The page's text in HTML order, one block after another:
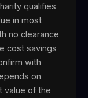
qualifies
in most
no clearance
cost savings
with
on
value of the